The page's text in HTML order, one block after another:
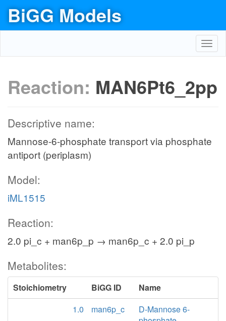
BiGG Models
Reaction: MAN6Pt6_2pp
Descriptive name:
Mannose-6-phosphate transport via phosphate
antiport (periplasm)
Model:
iML1515
Reaction:
2.0 pi_c + man6p_p → man6p_c + 2.0 pi_p
Metabolites:
Stoichiometry BiGG ID
Name
1.0
man6p_c
D-Mannose 6-